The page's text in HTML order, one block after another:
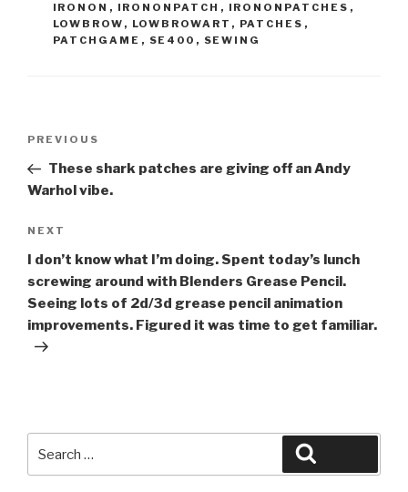
IRONON , IRONONPATCH , IRONONPATCHES ,
LOWBROW , LOWBROWART , PATCHES ,
PATCHGAME , SE400 , SEWING
Previous
Post
PREVIOUS
These shark patches are giving off an Andy
Warhol vibe.
Next
Post
NEXT
I don’t know what I’m doing. Spent today’s lunch
screwing around with Blenders Grease Pencil.
Seeing lots of 2d/3d grease pencil animation
improvements. Figured it was time to get familiar.
for: